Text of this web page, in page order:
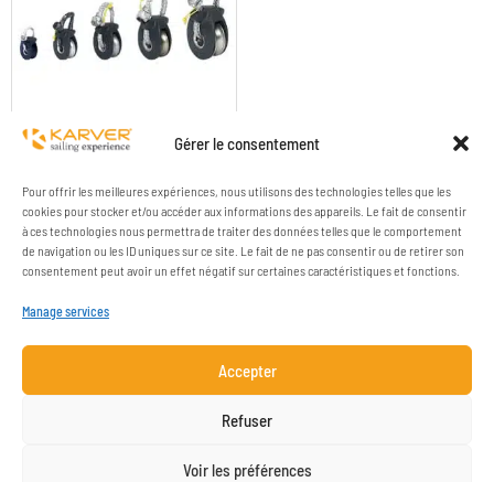
Gérer le consentement
Pour offrir les meilleures expériences, nous utilisons des technologies telles que les
cookies pour stocker et/ou accéder aux informations des appareils. Le fait de consentir
à ces technologies nous permettra de traiter des données telles que le comportement
de navigation ou les ID uniques sur ce site. Le fait de ne pas consentir ou de retirer son
consentement peut avoir un effet négatif sur certaines caractéristiques et fonctions.
Manage services
Accepter
Refuser
Voir les préférences
KBO1 TO KBO8 SINGLE
RESOURCES
NEWSLETTER SUBSCRIPTION